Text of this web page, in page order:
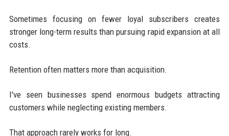
Sometimes focusing on fewer loyal subscribers creates
stronger long-term results than pursuing rapid expansion at all
costs.
Retention often matters more than acquisition.
I've seen businesses spend enormous budgets attracting
customers while neglecting existing members.
That approach rarely works for long.